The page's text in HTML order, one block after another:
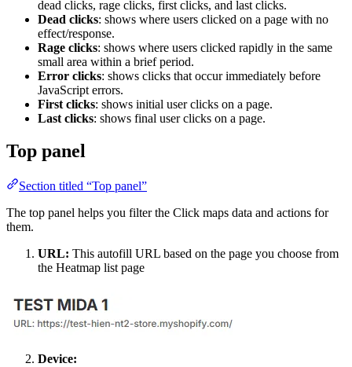
dead clicks, rage clicks, first clicks, and last clicks.
Dead clicks: shows where users clicked on a page with no
effect/response.
Rage clicks: shows where users clicked rapidly in the same
small area within a brief period.
Error clicks: shows clicks that occur immediately before
JavaScript errors.
First clicks: shows initial user clicks on a page.
Last clicks: shows final user clicks on a page.
Top panel
Section titled “Top panel”
The top panel helps you filter the Click maps data and actions for
them.
URL: This autofill URL based on the page you choose from
the Heatmap list page
Device: